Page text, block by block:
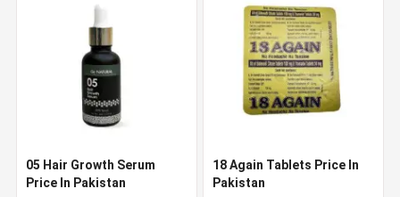
05 Hair Growth Serum
Price In Pakistan
18 Again Tablets Price In
Pakistan